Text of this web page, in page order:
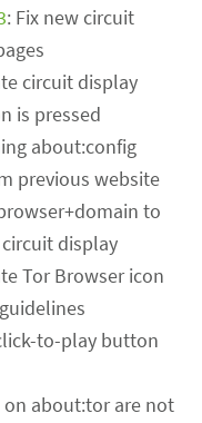
: Fix new circuit
circuit display
is pressed
about:config
previous website
to
display
Tor Browser icon
to-play button
on about:tor are not